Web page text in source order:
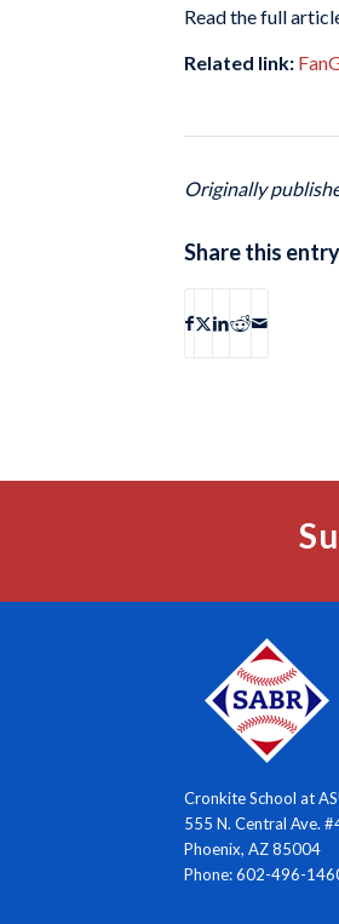
Read the full
Related link:
Originally
Share this entry
Cronkite School at
555 N. Central Ave.
Phoenix, AZ 85004
Phone: 602-496-